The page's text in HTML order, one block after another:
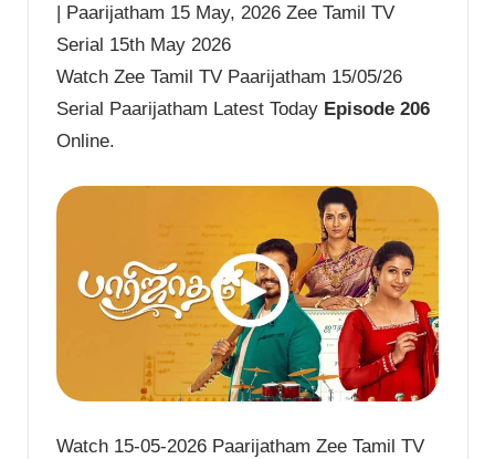
| Paarijatham 15 May, 2026 Zee Tamil TV
Serial 15th May 2026
Watch Zee Tamil TV Paarijatham 15/05/26
Serial Paarijatham Latest Today Episode 206
Online.
Watch 15-05-2026 Paarijatham Zee Tamil TV